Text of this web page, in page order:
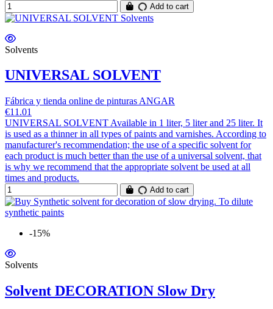
Add to cart
Solvents
UNIVERSAL SOLVENT
Fábrica y tienda online de pinturas ANGAR
€11.01
UNIVERSAL SOLVENT Available in 1 liter, 5 liter and 25 liter. It
is used as a thinner in all types of paints and varnishes. According to
manufacturer's recommendation; the use of a specific solvent for
each product is much better than the use of a universal solvent, that
is why we recommend that the appropriate solvent be used at all
times and products.
Add to cart
-15%
Solvents
Solvent DECORATION Slow Dry